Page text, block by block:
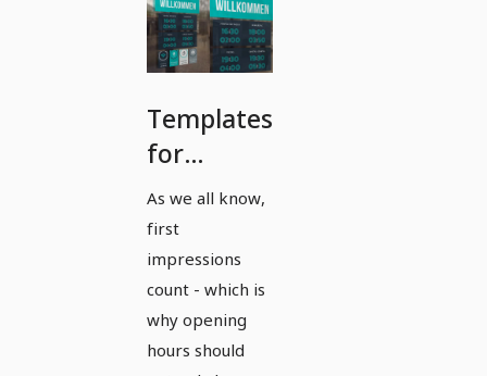
Templates
for
posting
office and
opening
hours in
portrait
format -
As we all know,
first
impressions
count - which is
why opening
hours should